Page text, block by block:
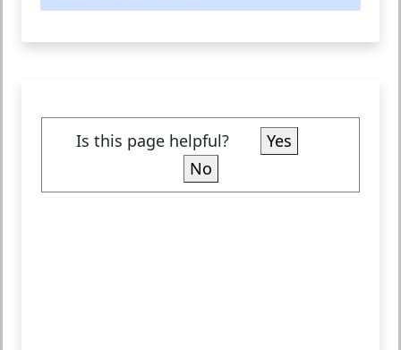
Is this page helpful?
Yes
No